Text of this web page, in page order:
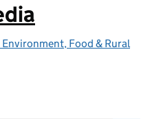
Food & Rural